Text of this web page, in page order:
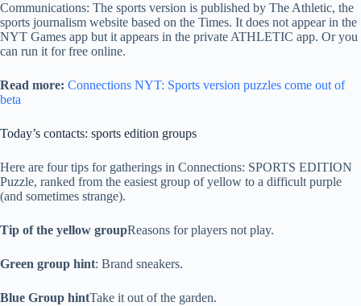
Communications: The sports version is published by The Athletic, the
sports journalism website based on the Times. It does not appear in the
NYT Games app but it appears in the private ATHLETIC app. Or you
can run it for free online.
Read more: Connections NYT: Sports version puzzles come out of
beta
Today’s contacts: sports edition groups
Here are four tips for gatherings in Connections: SPORTS EDITION
Puzzle, ranked from the easiest group of yellow to a difficult purple
(and sometimes strange).
Tip of the yellow groupReasons for players not play.
Green group hint: Brand sneakers.
Blue Group hintTake it out of the garden.